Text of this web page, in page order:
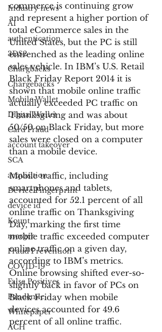
Industry news
AI
authentication
3DS2
Chargbacks
Chargebacks
Mobile Wallet
Digital Wallet
Card Fraud
account takeover
SCA
acquisition
Device Fingerprint
device id
Kount
merger
Fraud Prevention
COVID-19
False Positives
Pandemic
Whitepaper
ACH
commerce is continuing grow
and represent a higher portion of
total eCommerce sales in the
United States, but the PC is still
entrenched as the leading online
sales vehicle. In IBM’s U.S. Retail
Black Friday Report 2014 it is
shown that mobile online traffic
actually exceeded PC traffic on
Thanksgiving and was about
50/50 on Black Friday, but more
sales were closed on a computer
than a mobile device.
Mobile traffic, including
smartphones and tablets,
accounted for 52.1 percent of all
online traffic on Thanksgiving
Day, marking the first time
mobile traffic exceeded computer
online traffic on a given day,
according to IBM’s metrics.
Online browsing shifted ever-so-
slightly back in favor of PCs on
Black Friday when mobile
devices accounted for 49.6
percent of all online traffic.